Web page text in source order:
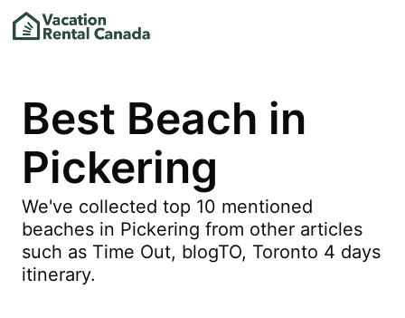
Best Beach in
Pickering
We've collected top 10 mentioned
beaches in Pickering from other articles
such as Time Out, blogTO, Toronto 4 days
itinerary.